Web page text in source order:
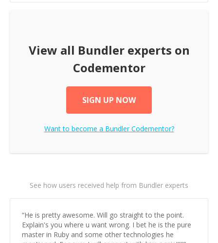
View all Bundlerexperts on
Codementor
SIGN UP NOW
Want to become a BundlerCodementor?
See how users received help from Bundler experts
“He is pretty awesome. Will go straight to the point.
Explain's you where u want wrong. I bet he is the pure
master in Ruby and some other technologies he